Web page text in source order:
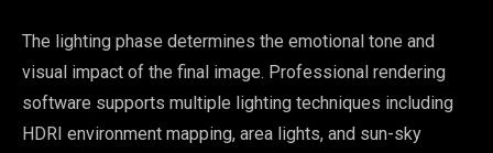
The lighting phase determines the emotional tone and
visual impact of the final image. Professional rendering
software supports multiple lighting techniques including
HDRI environment mapping, area lights, and sun-sky